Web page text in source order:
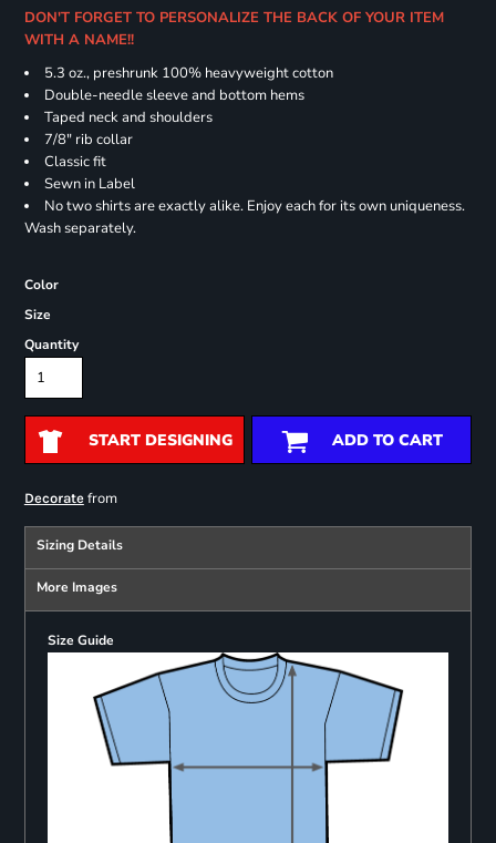
DON'T FORGET TO PERSONALIZE THE BACK OF YOUR ITEM
WITH A NAME!!
5.3 oz., preshrunk 100% heavyweight cotton
Double-needle sleeve and bottom hems
Taped neck and shoulders
7/8" rib collar
Classic fit
Sewn in Label
No two shirts are exactly alike. Enjoy each for its own uniqueness.
Wash separately.
Color
Size
Quantity
START DESIGNING ADD TO CART
Decoratefrom
Sizing Details
More Images
Size Guide